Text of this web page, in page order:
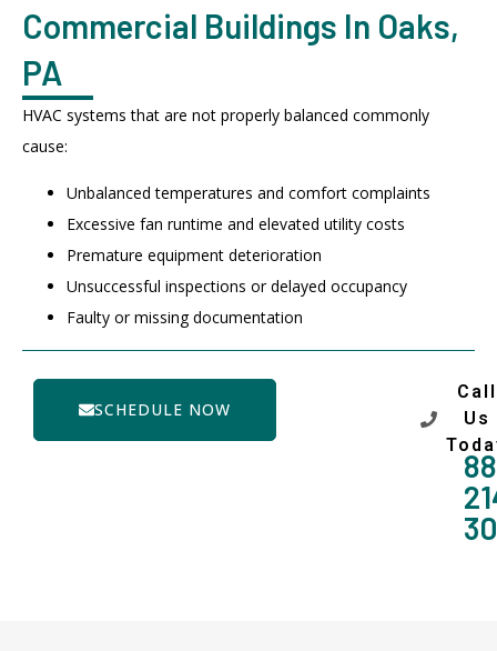
Commercial Buildings In Oaks,
PA
HVAC systems that are not properly balanced commonly
cause:
Unbalanced temperatures and comfort complaints
Excessive fan runtime and elevated utility costs
Premature equipment deterioration
Unsuccessful inspections or delayed occupancy
Faulty or missing documentation
SCHEDULE NOW
Call
Us